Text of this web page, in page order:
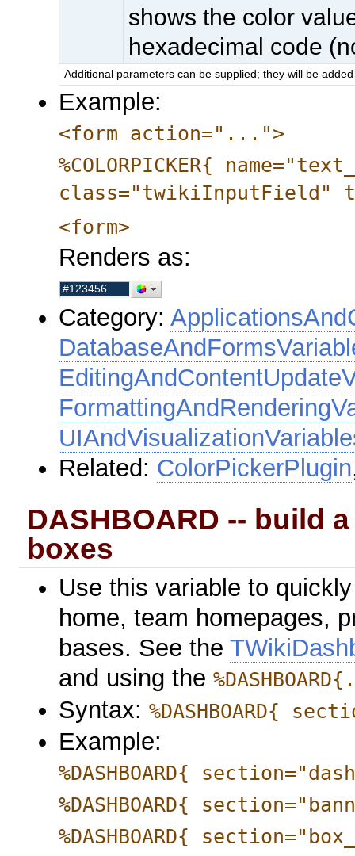
shows the color
hexadecimal code
Additional parameters can be supplied; they will be
Example:
<form action="...">
%COLORPICKER{
class="twikiInputField"
<form>
Renders as:
Category:
Related: ColorPickerPlugin
DASHBOARD -- build
boxes
Use this variable to
home, team homepages,
bases. See the
and using the
Syntax:%DASHBOARD{
Example:
%DASHBOARD{
%DASHBOARD{
%DASHBOARD{